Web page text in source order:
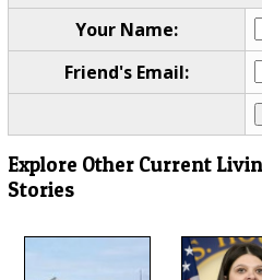
Your Name:
Friend's Email:
Explore Other Current
Stories